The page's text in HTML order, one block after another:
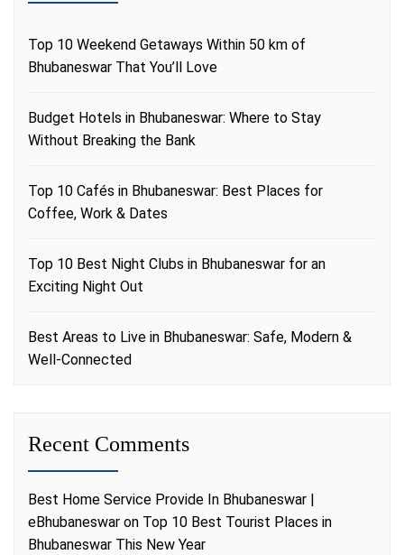
Top 10 Weekend Getaways Within 50 km of
Bhubaneswar That You’ll Love
Budget Hotels in Bhubaneswar: Where to Stay
Without Breaking the Bank
Top 10 Cafés in Bhubaneswar: Best Places for
Coffee, Work & Dates
Top 10 Best Night Clubs in Bhubaneswar for an
Exciting Night Out
Best Areas to Live in Bhubaneswar: Safe, Modern &
Well-Connected
Recent Comments
Best Home Service Provide In Bhubaneswar |
eBhubaneswar on Top 10 Best Tourist Places in
Bhubaneswar This New Year